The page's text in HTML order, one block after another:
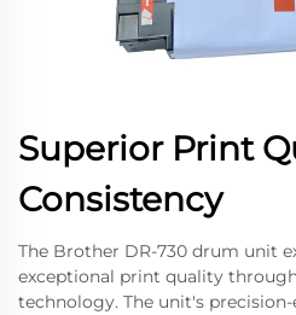
Superior Print
Consistency
The Brother DR-730 drum unit
exceptional print quality
technology. The unit's